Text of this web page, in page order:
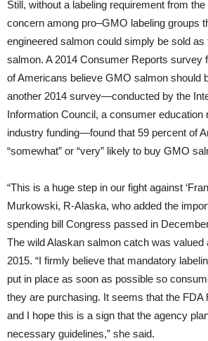
Still, without a labeling requirement from
concern among pro–GMO labeling groups
engineered salmon could simply be sold as
salmon. A 2014 Consumer Reports survey
of Americans believe GMO salmon should
another 2014 survey—conducted by the
Information Council, a consumer education
industry funding—found that 59 percent of
“somewhat” or “very” likely to buy GMO
“This is a huge step in our fight against
Murkowski, R-Alaska, who added the
spending bill Congress passed in
The wild Alaskan salmon catch was valued
2015. “I firmly believe that mandatory
put in place as soon as possible so
they are purchasing. It seems that the FDA
and I hope this is a sign that the agency
necessary guidelines,” she said.